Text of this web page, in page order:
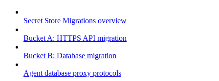
Secret Store Migrations overview
Bucket A: HTTPS API migration
Bucket B: Database migration
Agent database proxy protocols